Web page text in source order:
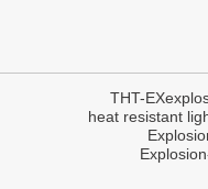
THT-EX
heat resistant